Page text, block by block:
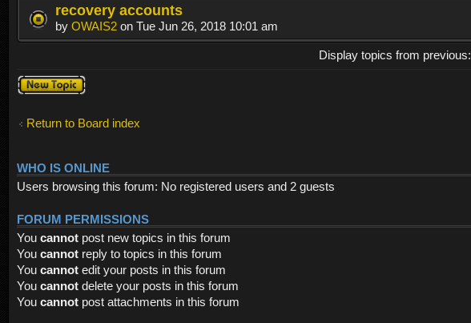
recovery accounts
by OWAIS2 on Tue Jun 26, 2018 10:01 am
Display topics from previous:
Post a new
topic
Return to Board index
WHO IS ONLINE
Users browsing this forum: No registered users and 2 guests
FORUM PERMISSIONS
You cannot post new topics in this forum
You cannot reply to topics in this forum
You cannot edit your posts in this forum
You cannot delete your posts in this forum
You cannot post attachments in this forum